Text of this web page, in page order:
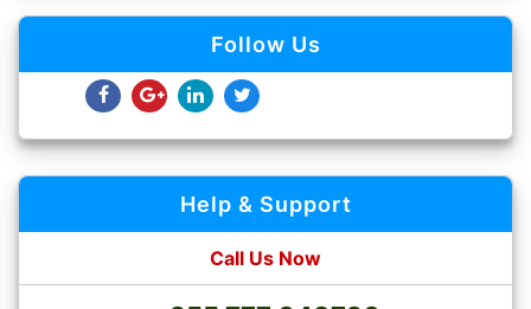
Follow Us
Help & Support
Call Us Now